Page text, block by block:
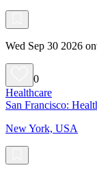
Wed Sep 30 2026
0
Healthcare
San Francisco:
New York, USA